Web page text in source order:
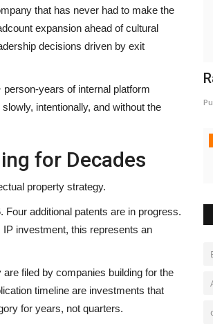
that has never had to make the
expansion ahead of cultural
decisions driven by exit
years of internal platform
intentionally, and without the
for Decades
property strategy.
additional patents are in progress.
investment, this represents an
filed by companies building for the
timeline are investments that
for years, not quarters.